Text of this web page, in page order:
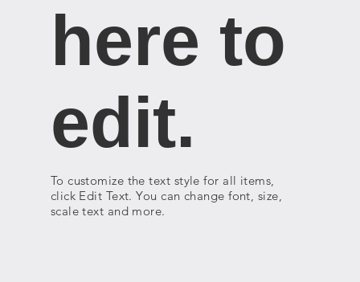
here to
edit.
To customize the text style for all items,
click Edit Text. You can change font, size,
scale text and more.